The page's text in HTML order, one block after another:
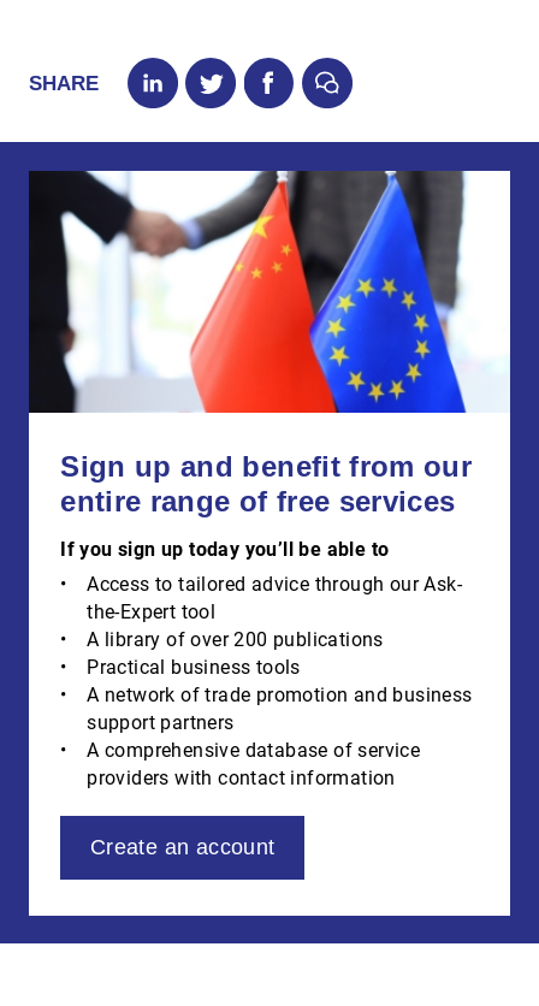
SHARE
Sign up and benefit from our
entire range of free services
If you sign up today you’ll be able to
Access to tailored advice through our Ask-
the-Expert tool
A library of over 200 publications
Practical business tools
A network of trade promotion and business
support partners
A comprehensive database of service
providers with contact information
Create an account